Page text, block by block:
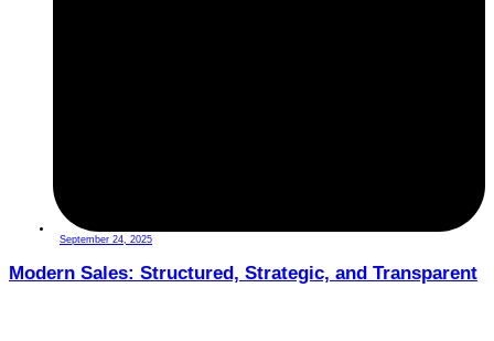
September 24, 2025
Modern Sales: Structured, Strategic, and Transparent